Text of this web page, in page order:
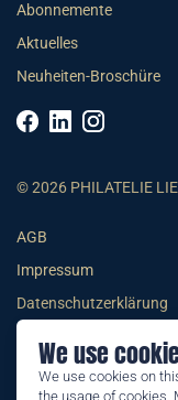
We use
We use cookies on
the usage of cookies.
Abonnemente
Aktuelles
Neuheiten-Broschüre
© 2026 PHILATELIE
AGB
Impressum
Datenschutzerklärung